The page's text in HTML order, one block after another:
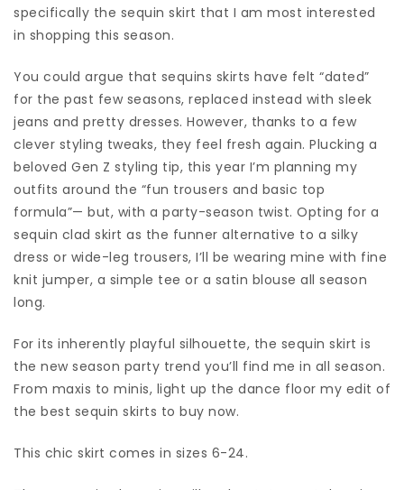
specifically the sequin skirt that I am most interested
in shopping this season.
You could argue that sequins skirts have felt “dated”
for the past few seasons, replaced instead with sleek
jeans and pretty dresses. However, thanks to a few
clever styling tweaks, they feel fresh again. Plucking a
beloved Gen Z styling tip, this year I’m planning my
outfits around the “fun trousers and basic top
formula”— but, with a party-season twist. Opting for a
sequin clad skirt as the funner alternative to a silky
dress or wide-leg trousers, I’ll be wearing mine with fine
knit jumper, a simple tee or a satin blouse all season
long.
For its inherently playful silhouette, the sequin skirt is
the new season party trend you’ll find me in all season.
From maxis to minis, light up the dance floor my edit of
the best sequin skirts to buy now.
This chic skirt comes in sizes 6-24.